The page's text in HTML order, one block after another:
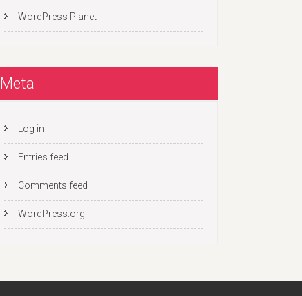
WordPress Planet
Meta
Log in
Entries feed
Comments feed
WordPress.org